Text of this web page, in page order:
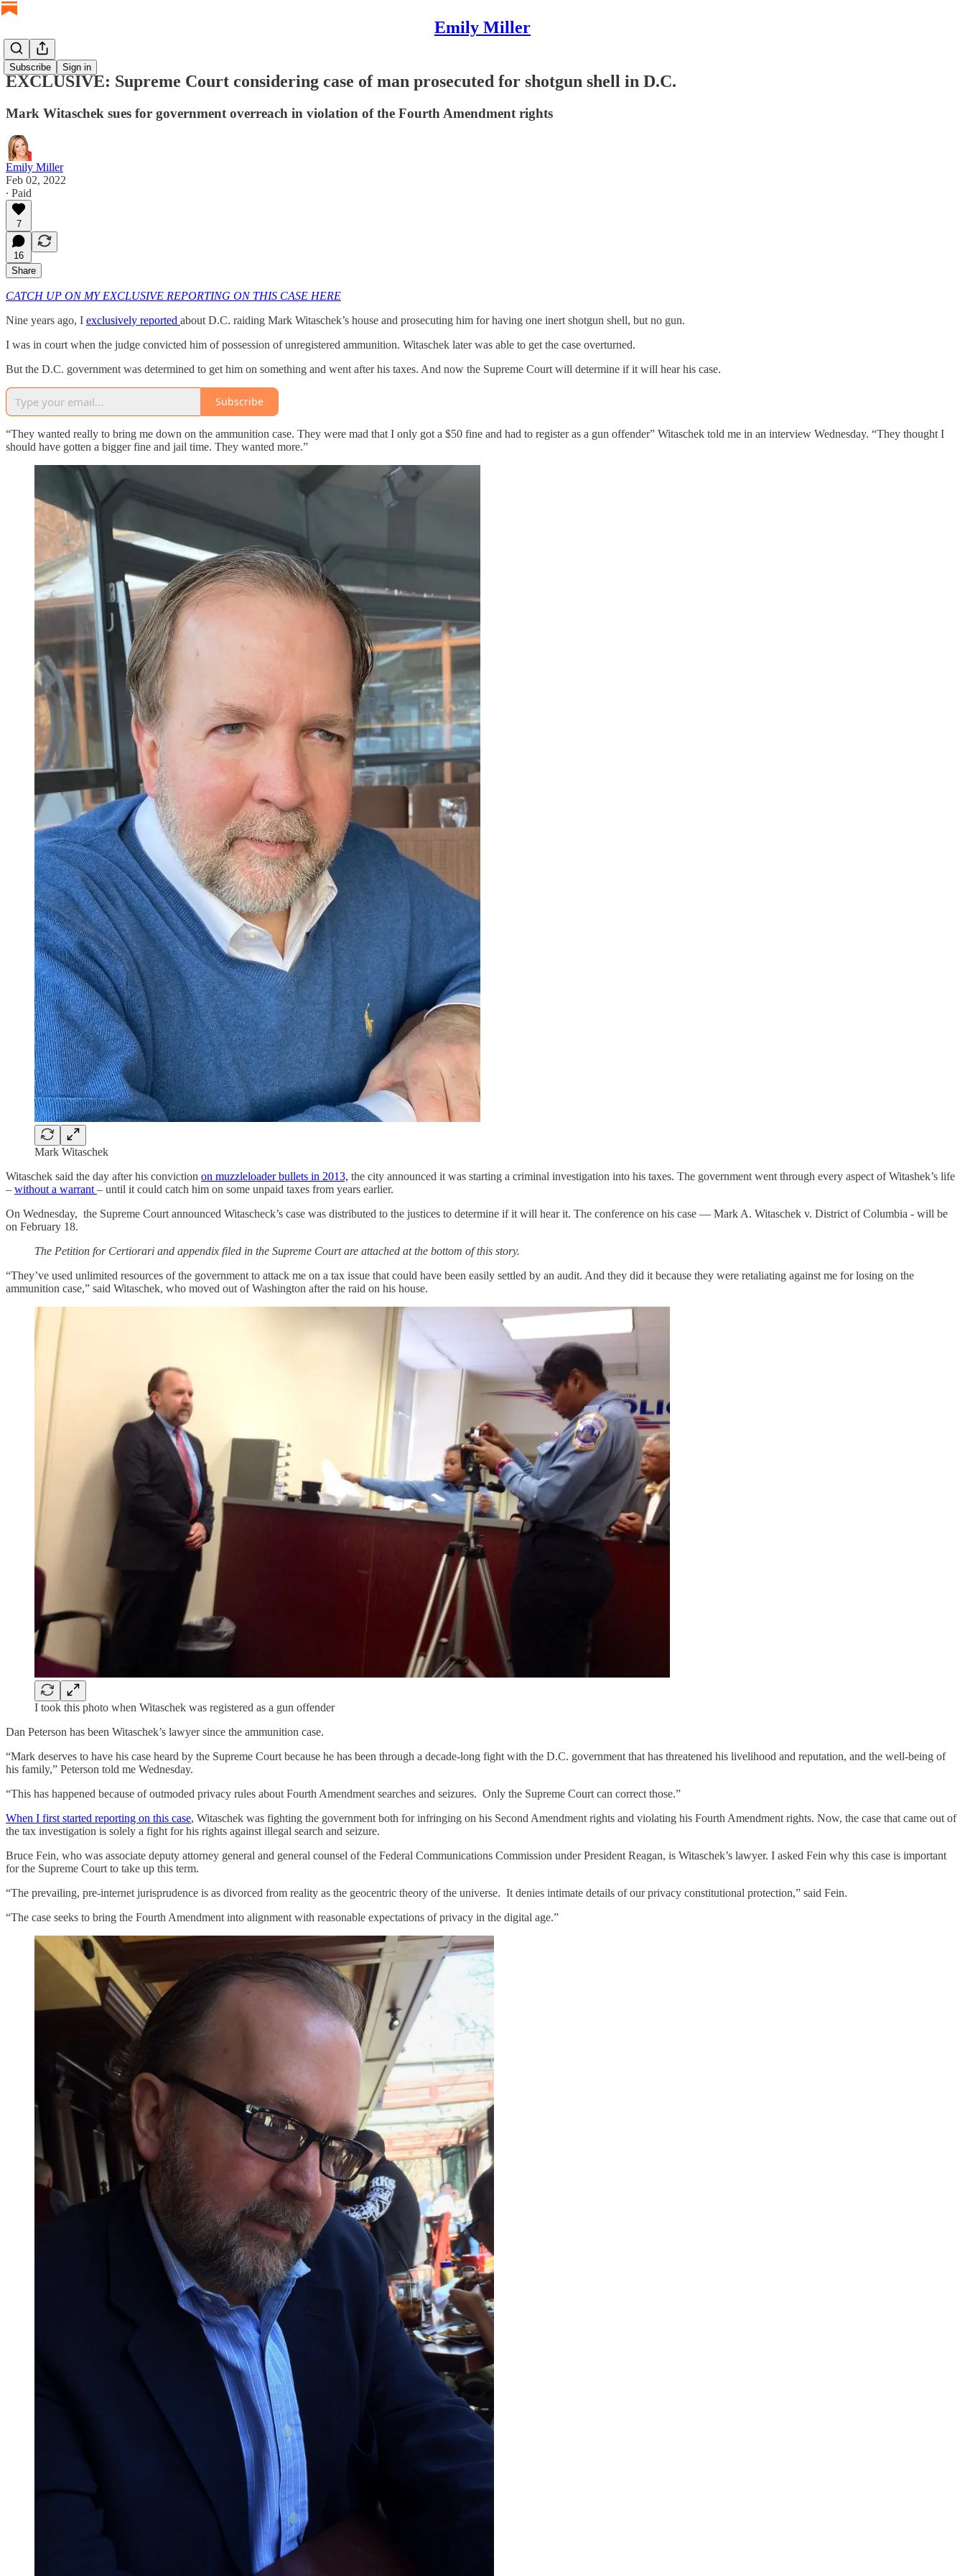
Emily Miller
Subscribe Sign in
EXCLUSIVE: Supreme Court considering case of man prosecuted for shotgun shell in D.C.
Mark Witaschek sues for government overreach in violation of the Fourth Amendment rights
Emily Miller
Feb 02, 2022
∙ Paid
7
16
Share
CATCH UP ON MY EXCLUSIVE REPORTING ON THIS CASE HERE
Nine years ago, I exclusively reported about D.C. raiding Mark Witaschek’s house and prosecuting him for having one inert shotgun shell, but no gun.
I was in court when the judge convicted him of possession of unregistered ammunition. Witaschek later was able to get the case overturned.
But the D.C. government was determined to get him on something and went after his taxes. And now the Supreme Court will determine if it will hear his case.
Subscribe
“They wanted really to bring me down on the ammunition case. They were mad that I only got a $50 fine and had to register as a gun offender” Witaschek told me in an interview Wednesday. “They thought I
should have gotten a bigger fine and jail time. They wanted more.”
Mark Witaschek
Witaschek said the day after his conviction on muzzleloader bullets in 2013, the city announced it was starting a criminal investigation into his taxes. The government went through every aspect of Witashek’s life
– without a warrant – until it could catch him on some unpaid taxes from years earlier.
On Wednesday, the Supreme Court announced Witascheck’s case was distributed to the justices to determine if it will hear it. The conference on his case — Mark A. Witaschek v. District of Columbia - will be
on February 18.
The Petition for Certiorari and appendix filed in the Supreme Court are attached at the bottom of this story.
“They’ve used unlimited resources of the government to attack me on a tax issue that could have been easily settled by an audit. And they did it because they were retaliating against me for losing on the
ammunition case,” said Witaschek, who moved out of Washington after the raid on his house.
I took this photo when Witaschek was registered as a gun offender
Dan Peterson has been Witaschek’s lawyer since the ammunition case.
“Mark deserves to have his case heard by the Supreme Court because he has been through a decade-long fight with the D.C. government that has threatened his livelihood and reputation, and the well-being of
his family,” Peterson told me Wednesday.
“This has happened because of outmoded privacy rules about Fourth Amendment searches and seizures. Only the Supreme Court can correct those.”
When I first started reporting on this case, Witaschek was fighting the government both for infringing on his Second Amendment rights and violating his Fourth Amendment rights. Now, the case that came out of
the tax investigation is solely a fight for his rights against illegal search and seizure.
Bruce Fein, who was associate deputy attorney general and general counsel of the Federal Communications Commission under President Reagan, is Witaschek’s lawyer. I asked Fein why this case is important
for the Supreme Court to take up this term.
“The prevailing, pre-internet jurisprudence is as divorced from reality as the geocentric theory of the universe. It denies intimate details of our privacy constitutional protection,” said Fein.
“The case seeks to bring the Fourth Amendment into alignment with reasonable expectations of privacy in the digital age.”